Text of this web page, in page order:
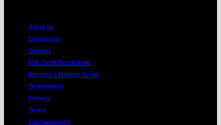
About us
Contact us
Support
NHL Draft Breakdown
Become a Hockey Scout
Testimonials
Privacy
Terms
Lost password